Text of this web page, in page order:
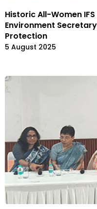
Historic All-Women
Environment
Protection
5 August 2025